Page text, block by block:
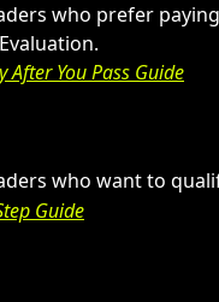
who prefer
After You Pass Guide
who want to
Guide